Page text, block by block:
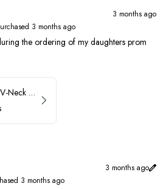
3 months ago
3 months ago
the ordering of my daughters prom
Faviana Low Back V-Neck Prom Dress 11052
3 months ago
3 months ago